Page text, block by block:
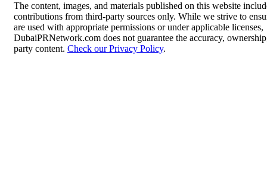
The content, images, and materials published on this website
contributions from third-party sources only. While we strive to
are used with appropriate permissions or under applicable licenses,
DubaiPRNetwork.com does not guarantee the accuracy,
party content. Check our Privacy Policy.